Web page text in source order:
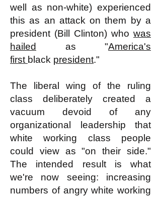
well as non-white) experienced
this as an attack on them by a
president (Bill Clinton) who was
hailed
as "America's
first black president."
The liberal wing of the ruling
class deliberately created a
vacuum devoid of any
organizational leadership that
white working class people
could view as "on their side."
The intended result is what
we're now seeing: increasing
numbers of angry white working